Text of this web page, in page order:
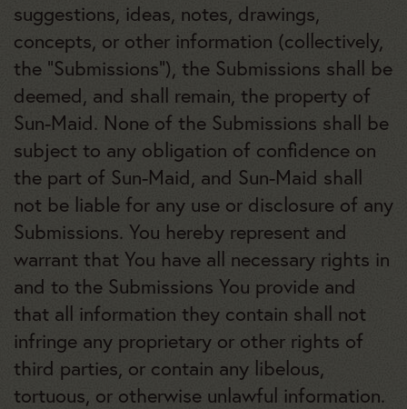
suggestions, ideas, notes, drawings,
concepts, or other information (collectively,
the “Submissions”), the Submissions shall be
deemed, and shall remain, the property of
Sun-Maid. None of the Submissions shall be
subject to any obligation of confidence on
the part of Sun-Maid, and Sun-Maid shall
not be liable for any use or disclosure of any
Submissions. You hereby represent and
warrant that You have all necessary rights in
and to the Submissions You provide and
that all information they contain shall not
infringe any proprietary or other rights of
third parties, or contain any libelous,
tortuous, or otherwise unlawful information.